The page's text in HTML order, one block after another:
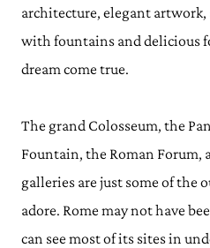
architecture, elegant
with fountains and delicious
dream come true.
The grand Colosseum, the
Fountain, the Roman Forum,
galleries are just some of the
adore. Rome may not have
can see most of its sites in